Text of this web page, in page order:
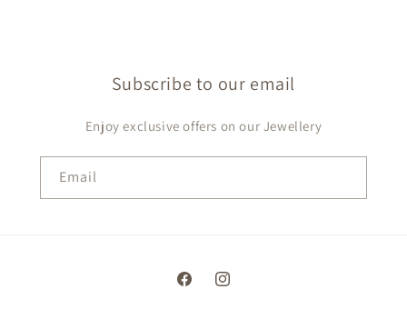
Subscribe to our email
Enjoy exclusive offers on our Jewellery
Email
FacebookInstagram